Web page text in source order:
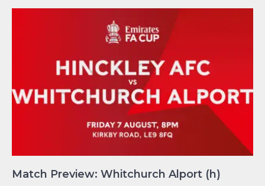
Match Preview: Whitchurch Alport (h)